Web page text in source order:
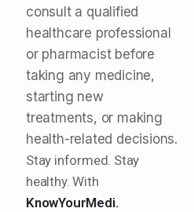
consult a qualified
healthcare professional
or pharmacist before
taking any medicine,
starting new
treatments, or making
health-related decisions.
Stay informed. Stay
healthy. With
KnowYourMedi.